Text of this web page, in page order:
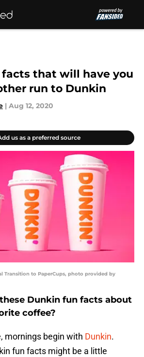
that will have you
run to Dunkin
| Aug 12, 2020
us as a preferred source
Transition to PaperCups, photo provided by
Dunkin fun facts about
coffee?
mornings begin with Dunkin.
fun facts might be a little